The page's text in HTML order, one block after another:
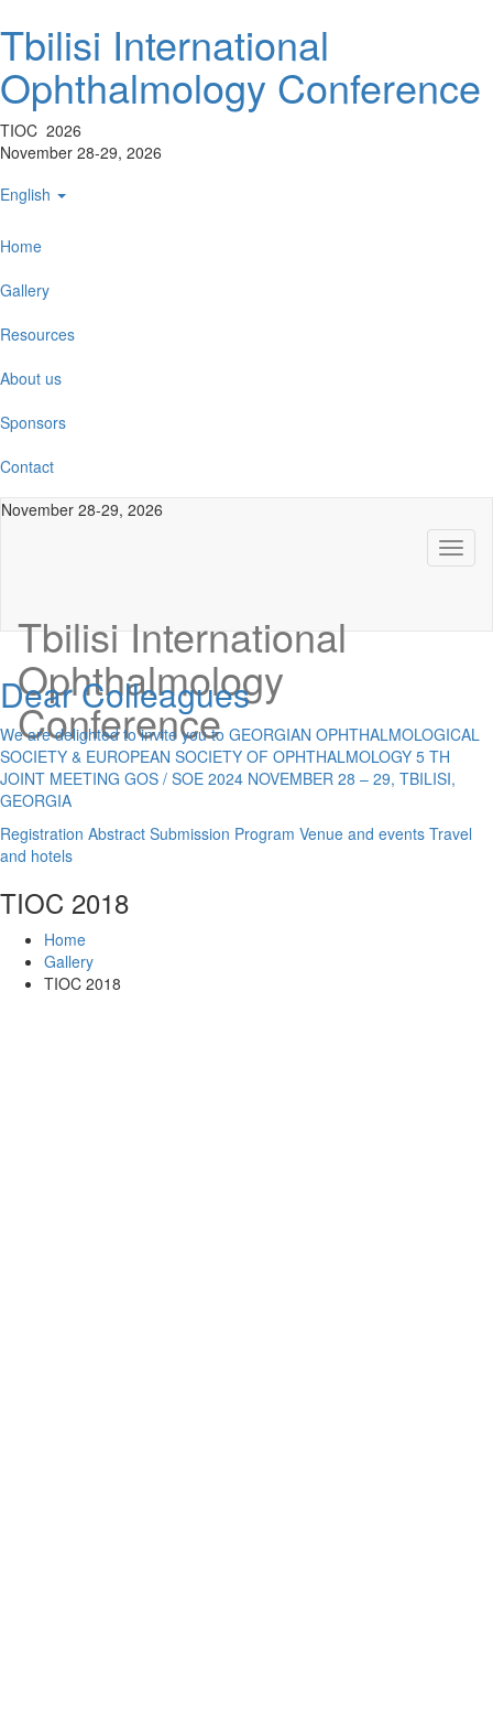
Tbilisi International
Ophthalmology Conference
TIOC 2026
November 28-29, 2026
English
Home
Gallery
Resources
About us
Sponsors
Contact
November 28-29, 2026
Tbilisi International
Ophthalmology
Conference
Dear Colleagues
We are delighted to invite you to GEORGIAN OPHTHALMOLOGICAL
SOCIETY & EUROPEAN SOCIETY OF OPHTHALMOLOGY 5 TH
JOINT MEETING GOS / SOE 2024 NOVEMBER 28 – 29, TBILISI,
GEORGIA
Registration Abstract Submission Program Venue and events Travel
and hotels
TIOC 2018
Home
Gallery
TIOC 2018